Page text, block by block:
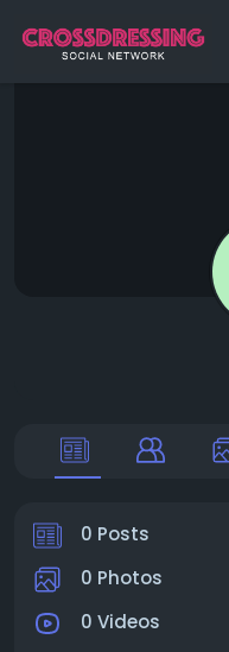
0 Posts
0 Photos
0 Videos